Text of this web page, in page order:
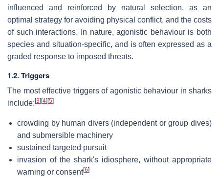
influenced and reinforced by natural selection, as an
optimal strategy for avoiding physical conflict, and the costs
of such interactions. In nature, agonistic behaviour is both
species and situation-specific, and is often expressed as a
graded response to imposed threats.
1.2. Triggers
The most effective triggers of agonistic behaviour in sharks
include:[3][4][5]
crowding by human divers (independent or group dives)
and submersible machinery
sustained targeted pursuit
invasion of the shark's idiosphere, without appropriate
warning or consent[6]